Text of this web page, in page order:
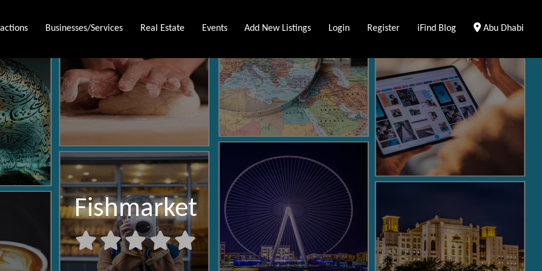
Businesses/Services Real Estate Events Add New Listings Login Register iFind Blog Clear Location
Abu Dhabi
Fishmarket